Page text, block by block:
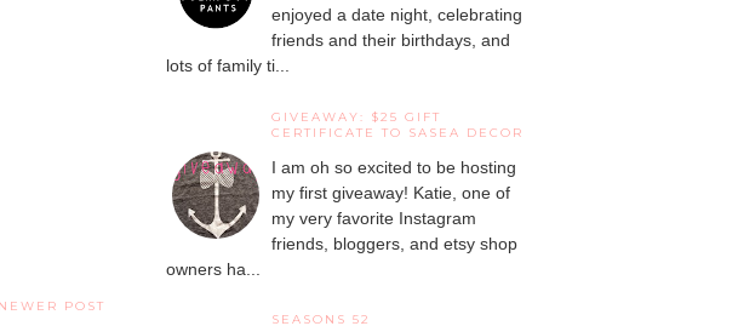
NEWER POST
enjoyed a date night, celebrating
friends and their birthdays, and
lots of family ti...
GIVEAWAY: $25 GIFT
CERTIFICATE TO SASEA DECOR
I am oh so excited to be hosting
my first giveaway! Katie, one of
my very favorite Instagram
friends, bloggers, and etsy shop
owners ha...
SEASONS 52